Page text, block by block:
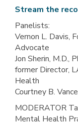
Stream the
Panelists:
Vernon L. Davis,
Advocate
Jon Sherin, M.D.,
former Director,
Health
Courtney B.
MODERATOR
Mental Health